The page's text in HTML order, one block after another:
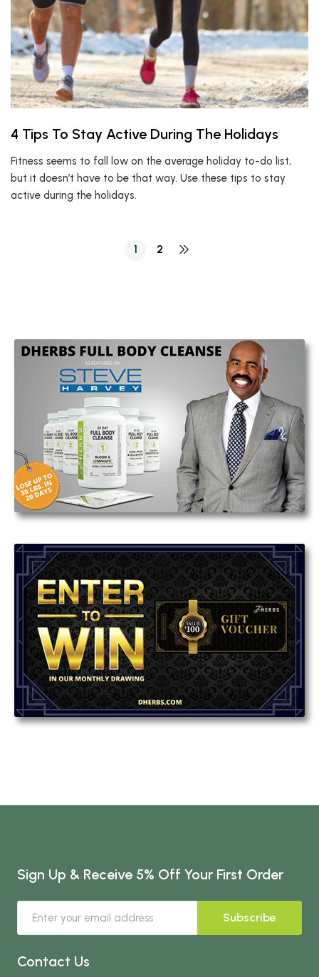
4 Tips To Stay Active During The Holidays
Fitness seems to fall low on the average holiday to-do list,
but it doesn’t have to be that way. Use these tips to stay
active during the holidays.
1 2
Sign Up & Receive 5% Off Your First Order
Subscribe
Contact Us